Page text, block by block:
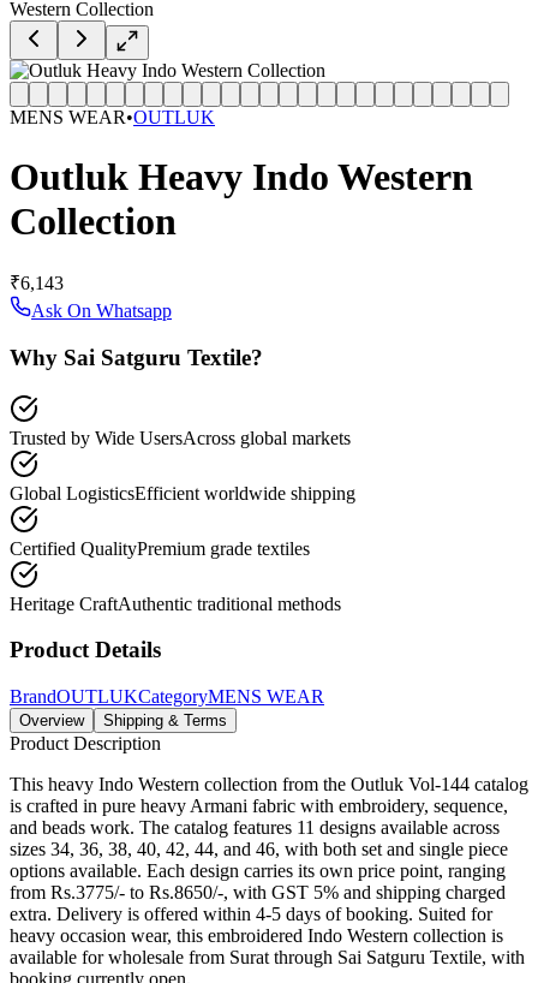
Western Collection
MENS WEAR•OUTLUK
Outluk Heavy Indo Western
Collection
₹6,143
Ask On Whatsapp
Why Sai Satguru Textile?
Trusted by Wide UsersAcross global markets
Global LogisticsEfficient worldwide shipping
Certified QualityPremium grade textiles
Heritage CraftAuthentic traditional methods
Product Details
BrandOUTLUKCategoryMENS WEAR
Overview Shipping & Terms
Product Description
This heavy Indo Western collection from the Outluk Vol-144 catalog
is crafted in pure heavy Armani fabric with embroidery, sequence,
and beads work. The catalog features 11 designs available across
sizes 34, 36, 38, 40, 42, 44, and 46, with both set and single piece
options available. Each design carries its own price point, ranging
from Rs.3775/- to Rs.8650/-, with GST 5% and shipping charged
extra. Delivery is offered within 4-5 days of booking. Suited for
heavy occasion wear, this embroidered Indo Western collection is
available for wholesale from Surat through Sai Satguru Textile, with
booking currently open.